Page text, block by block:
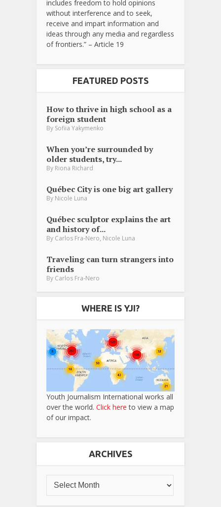
includes freedom to hold opinions
without interference and to seek,
receive and impart information and
ideas through any media and regardless
of frontiers.” – Article 19
FEATURED POSTS
How to thrive in high school as a
foreign student
By Sofiia Yakymenko
When you’re surrounded by
older students, try...
By Riona Richard
Québec City is one big art gallery
By Nicole Luna
Québec sculptor explains the art
and history of...
By Carlos Fra-Nero, Nicole Luna
Traveling can turn strangers into
friends
By Carlos Fra-Nero
WHERE IS YJI?
Youth Journalism International works all
over the world. Click here to view a map
of our impact.
ARCHIVES